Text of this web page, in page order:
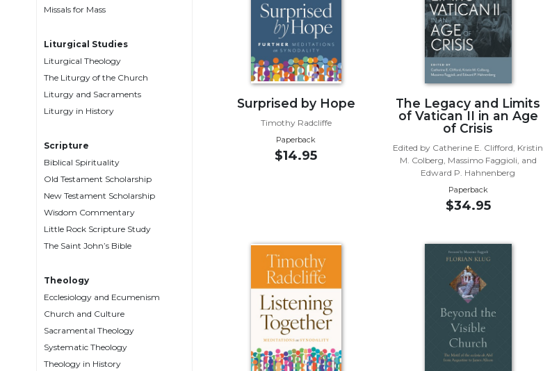
Studies
Liturgical
Church
Sacraments
Scripture
Biblical
Spirituality
Testament
Missals for Mass
Liturgical Studies
Liturgical Theology
The Liturgy of the Church
Liturgy and Sacraments
Liturgy in History
Scripture
Biblical Spirituality
Old Testament Scholarship
New Testament Scholarship
Wisdom Commentary
Little Rock Scripture Study
The Saint John’s Bible
Theology
Ecclesiology and Ecumenism
Church and Culture
Sacramental Theology
Systematic Theology
Theology in History
Surprised by Hope
Timothy Radcliffe
Paperback
$14.95
The Legacy and Limits
of Vatican II in an Age
of Crisis
Edited by Catherine E. Clifford, Kristin
M. Colberg, Massimo Faggioli, and
Edward P. Hahnenberg
Paperback
$34.95